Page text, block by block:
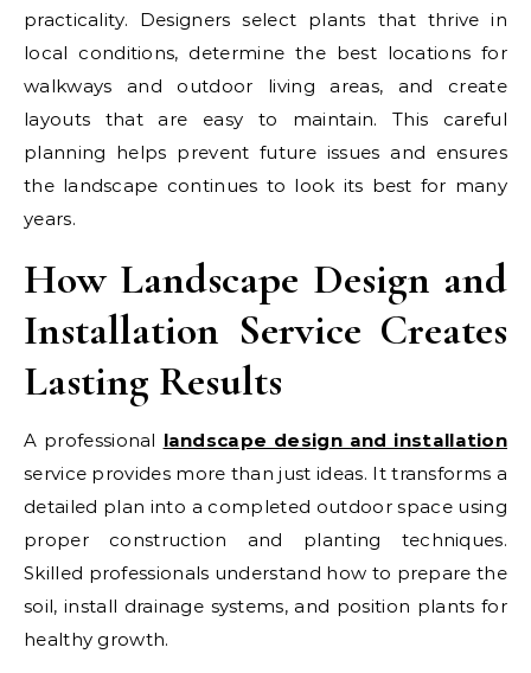
practicality. Designers select plants that thrive in
local conditions, determine the best locations for
walkways and outdoor living areas, and create
layouts that are easy to maintain. This careful
planning helps prevent future issues and ensures
the landscape continues to look its best for many
years.
How Landscape Design and
Installation Service Creates
Lasting Results
A professional landscape design and installation
service provides more than just ideas. It transforms a
detailed plan into a completed outdoor space using
proper construction and planting techniques.
Skilled professionals understand how to prepare the
soil, install drainage systems, and position plants for
healthy growth.